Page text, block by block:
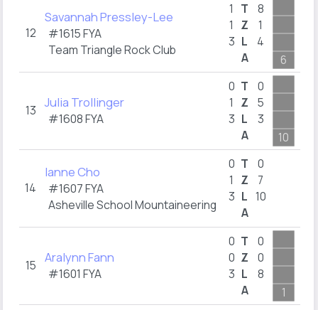
12
Savannah Pressley-Lee
#1615FYA
Team Triangle Rock Club
1
1
3
T
Z
L
A
8
1
4
6
13 Julia Trollinger
#1608FYA
0
1
3
T
Z
L
A
0
5
3
10
14
Ianne Cho
#1607FYA
Asheville School Mountaineering
0
1
3
T
Z
L
A
0
7
10
15 Aralynn Fann
#1601 FYA
0
0
3
T
Z
L
A
0
0
8
1